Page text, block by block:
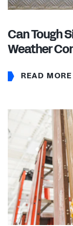
Can Tough
Weather
READ MORE